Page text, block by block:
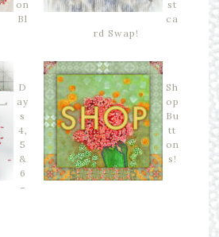
on
Bl
st
ca
rd Swap!
D
ay
s
4,
5
&
6
–
Sh
op
Bu
tt
on
s!